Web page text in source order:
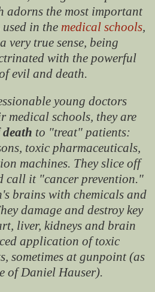
adorns the most important
in the medical schools,
very true sense, being
with the powerful
evil and death.
young doctors
medical schools, they are
to "treat" patients:
toxic pharmaceuticals,
machines. They slice off
call it "cancer prevention."
brains with chemicals and
damage and destroy key
liver, kidneys and brain
application of toxic
sometimes at gunpoint (as
of Daniel Hauser).